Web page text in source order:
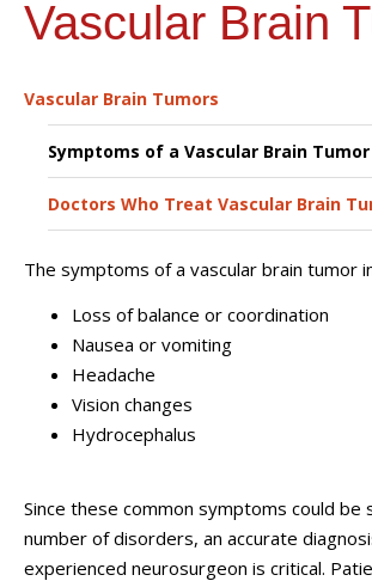
Vascular Brain
Vascular Brain Tumors
Symptoms of a Vascular Brain Tumor
Doctors Who Treat Vascular Brain
The symptoms of a vascular brain tumor
Loss of balance or coordination
Nausea or vomiting
Headache
Vision changes
Hydrocephalus
Since these common symptoms could be
number of disorders, an accurate
experienced neurosurgeon is critical.